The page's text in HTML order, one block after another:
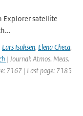
Explorer satellite
Lars Isaksen, Elena Checa,
| Journal: Atmos. Meas.
7167 | Last page: 7185